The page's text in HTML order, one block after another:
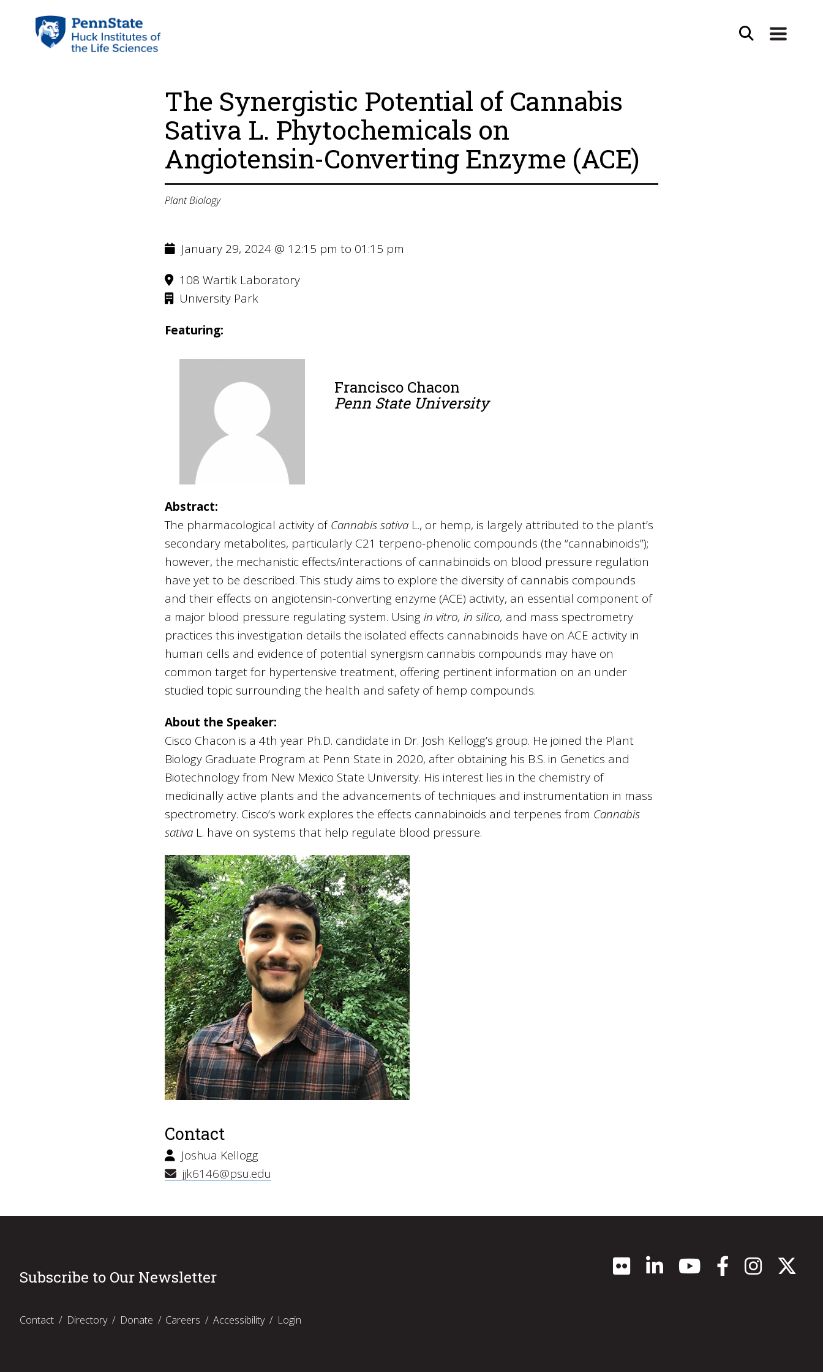
The Synergistic Potential of Cannabis
Sativa L. Phytochemicals on
Angiotensin-Converting Enzyme (ACE)
Plant Biology
January 29, 2024 @ 12:15 pm to 01:15 pm
108 Wartik Laboratory
University Park
Featuring:
Francisco Chacon
Penn State University
Abstract:
The pharmacological activity ofCannabis sativa L., or hemp, is largely attributed to the plant’s
secondary metabolites, particularly C21 terpeno-phenolic compounds (the “cannabinoids”);
however, the mechanistic effects/interactions of cannabinoids on blood pressure regulation
have yet to be described. This study aims to explore the diversity of cannabis compounds
and their effects on angiotensin-converting enzyme (ACE) activity, an essential component of
a major blood pressure regulating system. Usingin vitro, in silico, and mass spectrometry
practices this investigation details the isolated effects cannabinoids have on ACE activity in
human cells and evidence of potential synergism cannabis compounds may have on
common target for hypertensive treatment, offering pertinent information on an under
studied topic surrounding the health and safety of hemp compounds.
About the Speaker:
Cisco Chacon is a 4th year Ph.D. candidate in Dr. Josh Kellogg’s group. He joined the Plant
Biology Graduate Program at Penn State in 2020, after obtaining his B.S. in Genetics and
Biotechnology from New Mexico State University. His interest lies in the chemistry of
medicinally active plants and the advancements of techniques and instrumentation in mass
spectrometry. Cisco’s work explores the effects cannabinoids and terpenes from Cannabis
sativa L. have on systems that help regulate blood pressure.
Contact
Joshua Kellogg
jjk6146@psu.edu
Subscribe to Our Newsletter
Contact Directory Donate Careers Accessibility Login